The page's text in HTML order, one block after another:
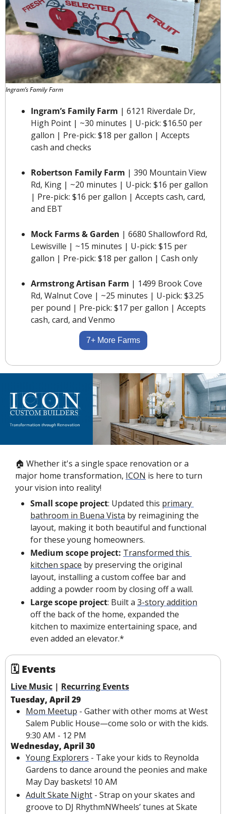
Ingram’s Family Farm
Ingram’s Family Farm | 6121 Riverdale Dr,
High Point | ~30 minutes | U-pick: $16.50 per
gallon | Pre-pick: $18 per gallon | Accepts
cash and checks
Robertson Family Farm | 390 Mountain View
Rd, King | ~20 minutes | U-pick: $16 per gallon
| Pre-pick: $16 per gallon | Accepts cash, card,
and EBT
Mock Farms & Garden | 6680 Shallowford Rd,
Lewisville | ~15 minutes | U-pick: $15 per
gallon | Pre-pick: $18 per gallon | Cash only
Armstrong Artisan Farm | 1499 Brook Cove
Rd, Walnut Cove | ~25 minutes | U-pick: $3.25
per pound | Pre-pick: $17 per gallon | Accepts
cash, card, and Venmo
7+ More Farms
🏠 Whether it's a single space renovation or a
major home transformation, ICON is here to turn
your vision into reality!
Small scope project: Updated this primary
bathroom in Buena Vista by reimagining the
layout, making it both beautiful and functional
for these young homeowners.
Medium scope project: Transformed this
kitchen space by preserving the original
layout, installing a custom coffee bar and
adding a powder room by closing off a wall.
Large scope project: Built a 3-story addition
off the back of the home, expanded the
kitchen to maximize entertaining space, and
even added an elevator.*
🗓 Events
Live Music | Recurring Events
Tuesday, April 29
Mom Meetup - Gather with other moms at West
Salem Public House—come solo or with the kids.
9:30 AM - 12 PM
Wednesday, April 30
Young Explorers - Take your kids to Reynolda
Gardens to dance around the peonies and make
May Day baskets! 10 AM
Adult Skate Night - Strap on your skates and
groove to DJ RhythmNWheels’ tunes at Skate